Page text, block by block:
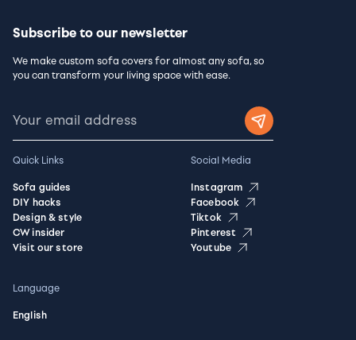
Subscribe to our newsletter
We make custom sofa covers for almost any sofa, so
you can transform your living space with ease.
Quick Links
Sofa guides
DIY hacks
Design & style
CW insider
Visit our store
Social Media
Instagram
Facebook
Tiktok
Pinterest
Youtube
Language
English